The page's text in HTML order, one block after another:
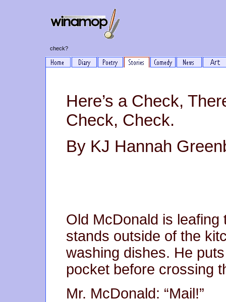
check?
Here’s a Check,
Check, Check.
By KJ Hannah
Old McDonald is leafing
stands outside of the
washing dishes. He
pocket before crossing
Mr. McDonald: “Mail!”